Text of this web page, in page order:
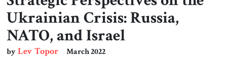
Book & Movie Reviews
Print
Ukrainian Crisis: Russia,
NATO, and Israel
byLev Topor March 2022